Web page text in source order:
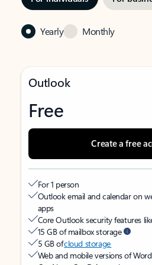
Yearly Monthly
Outlook
Free
Create a free
For 1 person
Outlook email and calendar on
apps
Core Outlook security features
15 GB of mailbox storage
5 GB ofcloud storage
Web and mobile versions of